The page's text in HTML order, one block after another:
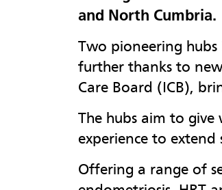
and North Cumbria.
Two pioneering
further thanks to
Care Board (ICB),
The hubs aim to give
experience to
Offering a range of